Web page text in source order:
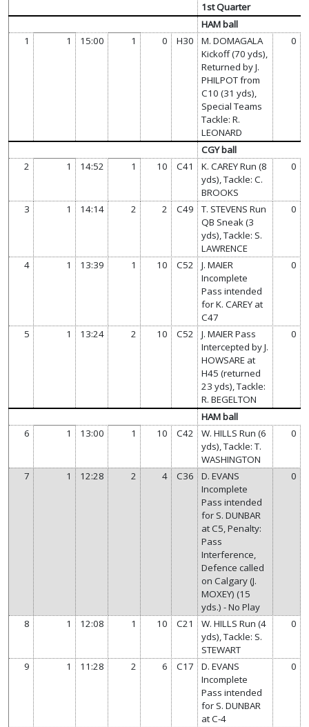
1st Quarter
HAM ball
1
1 15:00 1 0 H30
M. DOMAGALA
Kickoff (70 yds),
Returned by J.
PHILPOT from
C10 (31 yds),
Special Teams
Tackle: R.
LEONARD
0
CGY ball
2
1 14:52 1 10 C41
K. CAREY Run (8
yds), Tackle: C.
BROOKS
0
3 1 14:14 2 2 C49
T. STEVENS Run
QB Sneak (3
yds), Tackle: S.
LAWRENCE
0
4 1 13:39 1 10 C52
J. MAIER
Incomplete
Pass intended
for K. CAREY at
C47
0
5 1 13:24 2 10 C52
J. MAIER Pass
Intercepted by J.
HOWSARE at
H45 (returned
23 yds), Tackle:
R. BEGELTON
0
HAM ball
6
1 13:00 1 10 C42
W. HILLS Run (6
yds), Tackle: T.
WASHINGTON
0
7 1 12:28 2 4 C36
D. EVANS
Incomplete
Pass intended
for S. DUNBAR
at C5, Penalty:
Pass
Interference,
Defence called
on Calgary (J.
MOXEY) (15
yds.) - No Play
0
8 1 12:08 1 10 C21
W. HILLS Run (4
yds), Tackle: S.
STEWART
0
9 1 11:28 2 6 C17
D. EVANS
Incomplete
Pass intended
for S. DUNBAR
at C-4
0